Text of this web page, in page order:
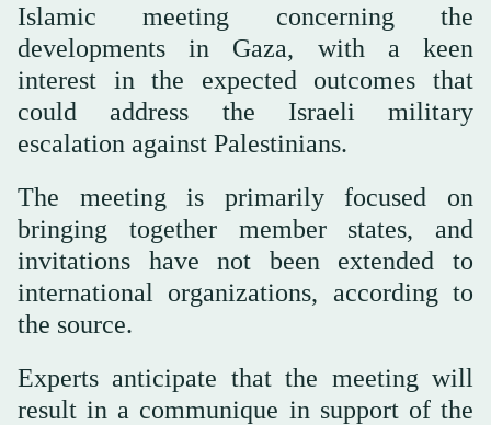
Islamic meeting concerning the
developments in Gaza, with a keen
interest in the expected outcomes that
could address the Israeli military
escalation against Palestinians.
The meeting is primarily focused on
bringing together member states, and
invitations have not been extended to
international organizations, according to
the source.
Experts anticipate that the meeting will
result in a communique in support of the